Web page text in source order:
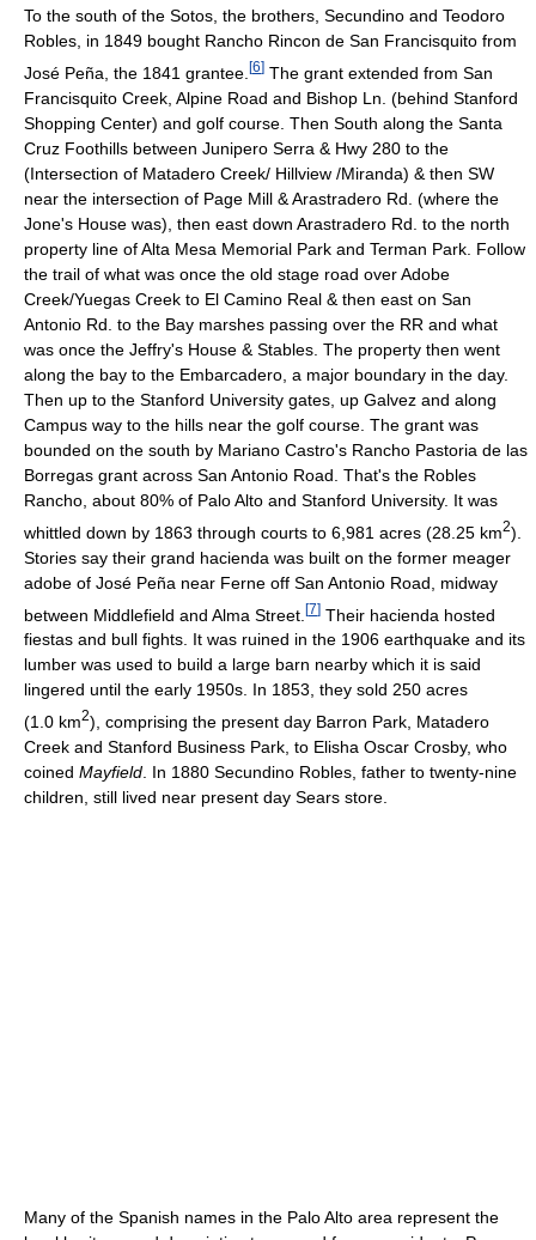
To the south of the Sotos, the brothers, Secundino and Teodoro
Robles, in 1849 bought Rancho Rincon de San Francisquito from
José Peña, the 1841 grantee. [6] The grant extended from San
Francisquito Creek, Alpine Road and Bishop Ln. (behind Stanford
Shopping Center) and golf course. Then South along the Santa
Cruz Foothills between Junipero Serra & Hwy 280 to the
(Intersection of Matadero Creek/ Hillview /Miranda) & then SW
near the intersection of Page Mill & Arastradero Rd. (where the
Jone's House was), then east down Arastradero Rd. to the north
property line of Alta Mesa Memorial Park and Terman Park. Follow
the trail of what was once the old stage road over Adobe
Creek/Yuegas Creek to El Camino Real & then east on San
Antonio Rd. to the Bay marshes passing over the RR and what
was once the Jeffry's House & Stables. The property then went
along the bay to the Embarcadero, a major boundary in the day.
Then up to the Stanford University gates, up Galvez and along
Campus way to the hills near the golf course. The grant was
bounded on the south by Mariano Castro's Rancho Pastoria de las
Borregas grant across San Antonio Road. That's the Robles
Rancho, about 80% of Palo Alto and Stanford University. It was
whittled down by 1863 through courts to 6,981 acres (28.25 km2).
Stories say their grand hacienda was built on the former meager
adobe of José Peña near Ferne off San Antonio Road, midway
between Middlefield and Alma Street. [7] Their hacienda hosted
fiestas and bull fights. It was ruined in the 1906 earthquake and its
lumber was used to build a large barn nearby which it is said
lingered until the early 1950s. In 1853, they sold 250 acres
(1.0 km2), comprising the present day Barron Park, Matadero
Creek and Stanford Business Park, to Elisha Oscar Crosby, who
coined Mayfield . In 1880 Secundino Robles, father to twenty-nine
children, still lived near present day Sears store.
Many of the Spanish names in the Palo Alto area represent the